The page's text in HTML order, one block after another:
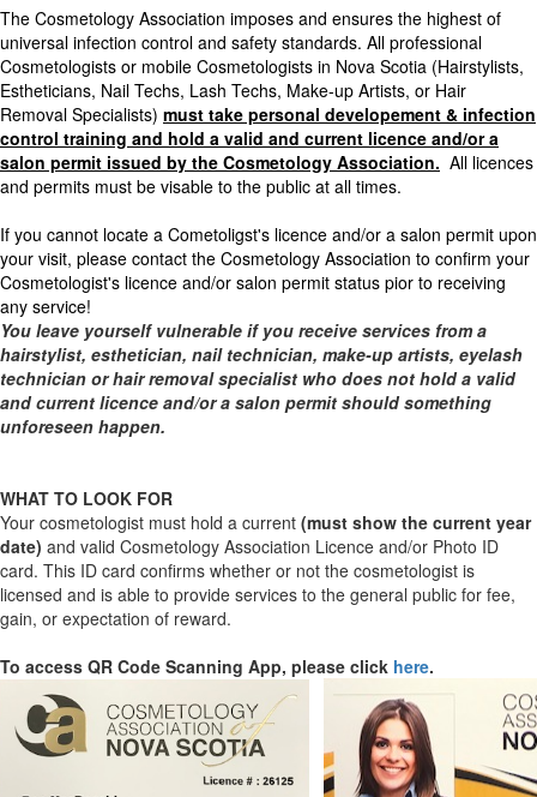
The Cosmetology Association imposes and ensures the highest of
universal infection control and safety standards. All professional
Cosmetologists or mobile Cosmetologists in Nova Scotia (Hairstylists,
Estheticians, Nail Techs, Lash Techs, Make-up Artists, or Hair
Removal Specialists) must take personal developement & infection
control training and hold a valid and current licence and/or a
salon permit issued by the Cosmetology Association. All licences
and permits must be visable to the public at all times.
If you cannot locate a Cometoligst's licence and/or a salon permit upon
your visit, please contact the Cosmetology Association to confirm your
Cosmetologist's licence and/or salon permit status pior to receiving
any service!
You leave yourself vulnerable if you receive services from a
hairstylist, esthetician, nail technician, make-up artists, eyelash
technician or hair removal specialist who does not hold a valid
and current licence and/or a salon permit should something
unforeseen happen.
WHAT TO LOOK FOR
Your cosmetologist must hold a current (must show the current year
date) and valid Cosmetology Association Licence and/or Photo ID
card. This ID card confirms whether or not the cosmetologist is
licensed and is able to provide services to the general public for fee,
gain, or expectation of reward.
To access QR Code Scanning App, please click here.